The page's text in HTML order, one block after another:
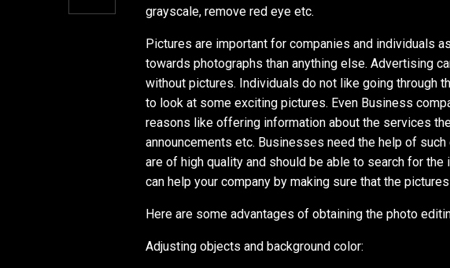
grayscale, remove red eye etc.
Pictures are important for companies and individuals
towards photographs than anything else. Advertising
without pictures. Individuals do not like going through
to look at some exciting pictures. Even Business
reasons like offering information about the services
announcements etc. Businesses need the help of
are of high quality and should be able to search for
can help your company by making sure that the
Here are some advantages of obtaining the photo
Adjusting objects and background color: